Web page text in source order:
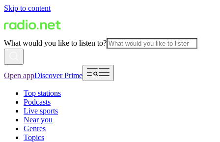
Skip to content
What would you like to listen to?
Open appDiscover Prime
Top stations
Podcasts
Live sports
Near you
Genres
Topics